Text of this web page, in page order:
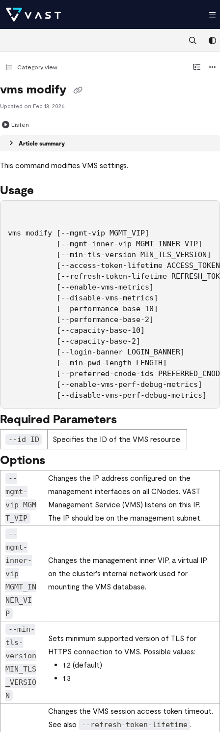
Documentation Index
Fetch the complete documentation index at: https://kb.vastdata.com/
Use this file to discover all available pages before exploring further.
Category view
vms modify
Updated on Feb 13, 2026
Listen
Article summary
This command modifies VMS settings.
Usage
vms modify [--mgmt-vip MGMT_VIP]
[--mgmt-inner-vip MGMT_INNER_VIP]
[--min-tls-version MIN_TLS_VERSION]
[--access-token-lifetime
[--refresh-token-lifetime
[--enable-vms-metrics]
[--disable-vms-metrics]
[--performance-base-10]
[--performance-base-2]
[--capacity-base-10]
[--capacity-base-2]
[--login-banner LOGIN_BANNER]
[--min-pwd-length LENGTH]
[--preferred-cnode-ids
[--enable-vms-perf-debug-metrics]
Required Parameters
--id ID Specifies the ID of the VMS resource.
Options
--
mgmt-
vip MGM
T_VIP
Changes the IP address configured on the
management interfaces on all CNodes. VAST
Management Service (VMS) listens on this IP.
The IP should be on the management subnet.
--
mgmt-
inner-
vip
MGMT_IN
NER_VI
P
Changes the management inner VIP, a virtual IP
on the cluster's internal network used for
mounting the VMS database.
--min-
tls-
version
MIN_TLS
_VERSIO
N
Sets minimum supported version of TLS for
HTTPS connection to VMS. Possible values:
1.2 (default)
1.3
Changes the VMS session access token timeout.
See also
--refresh-token-lifetime .